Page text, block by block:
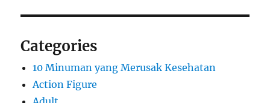
Categories
10 Minuman yang Merusak Kesehatan
Action Figure